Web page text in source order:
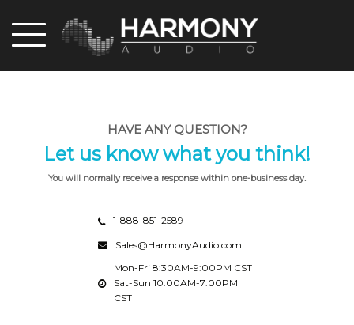
HAVE ANY QUESTION?
Let us know what you think!
You will normally receive a response within one-business day.
1-888-851-2589
Sales@HarmonyAudio.com
Mon-Fri 8:30AM-9:00PM CST
Sat-Sun 10:00AM-7:00PM
CST